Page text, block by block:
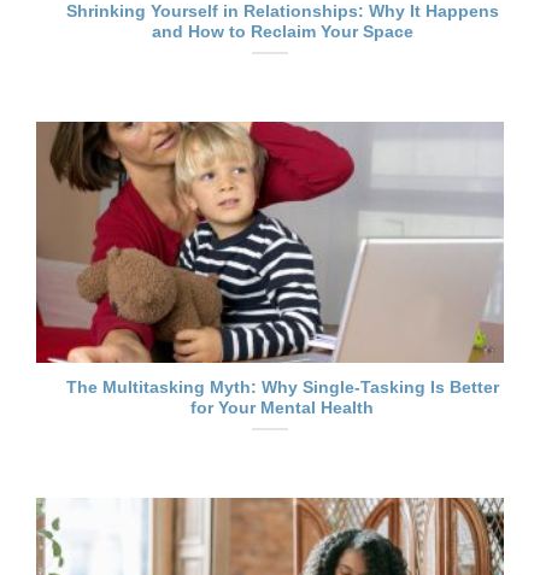
Shrinking Yourself in Relationships: Why It Happens
and How to Reclaim Your Space
The Multitasking Myth: Why Single-Tasking Is Better
for Your Mental Health